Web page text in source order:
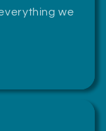
we